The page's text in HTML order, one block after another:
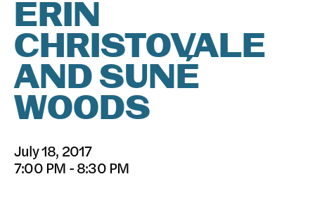
EXHIBITIONS
PUBLIC
PROGRAMS
ARCHIVE
DONATE
日本語
ERIN
CHRISTOVALE
AND SUNÉ
WOODS
July 18, 2017
7:00 PM - 8:30 PM